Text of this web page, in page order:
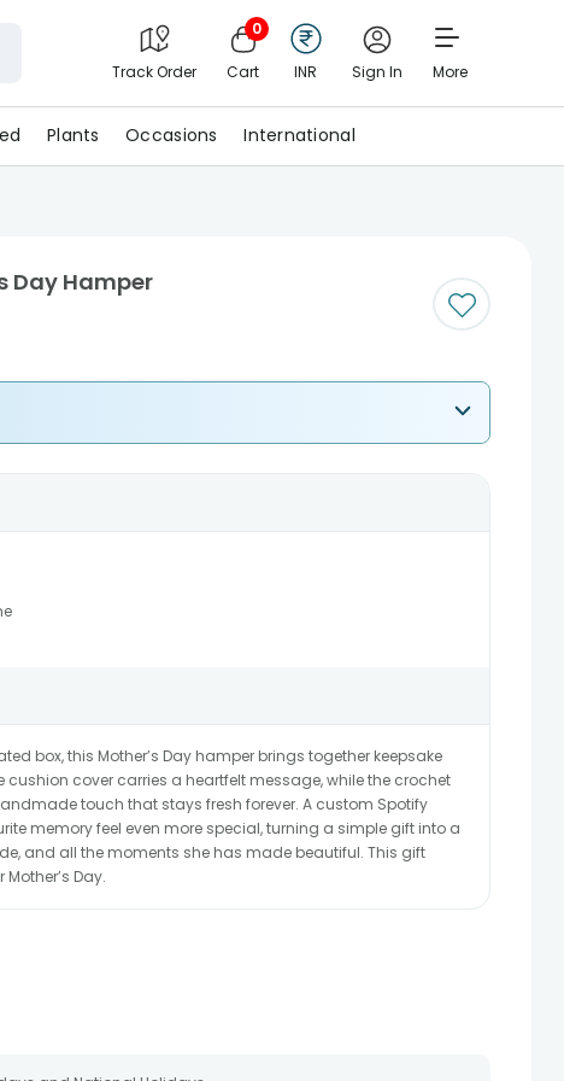
Track Order
0
Cart INR Sign In More
Plants Occasions International
Day Hamper
box, this Mother’s Day hamper brings together keepsake
cushion cover carries a heartfelt message, while the crochet
touch that stays fresh forever. A custom Spotify
memory feel even more special, turning a simple gift into a
and all the moments she has made beautiful. This gift
Day.